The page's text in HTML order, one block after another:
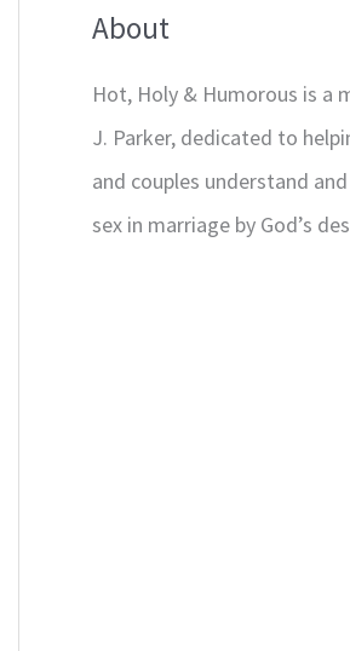
About
Hot, Holy & Humorous is a
J. Parker, dedicated to
and couples understand
sex in marriage by God’s